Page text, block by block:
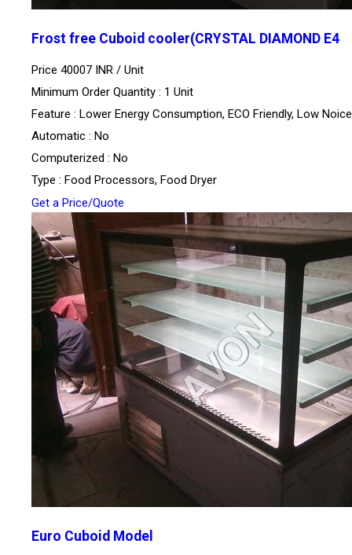
Frost free Cuboid cooler(CRYSTAL DIAMOND E4
Price 40007 INR / Unit
Minimum Order Quantity : 1 Unit
Feature : Lower Energy Consumption, ECO Friendly, Low Noice
Automatic : No
Computerized : No
Type : Food Processors, Food Dryer
Get a Price/Quote
Euro Cuboid Model